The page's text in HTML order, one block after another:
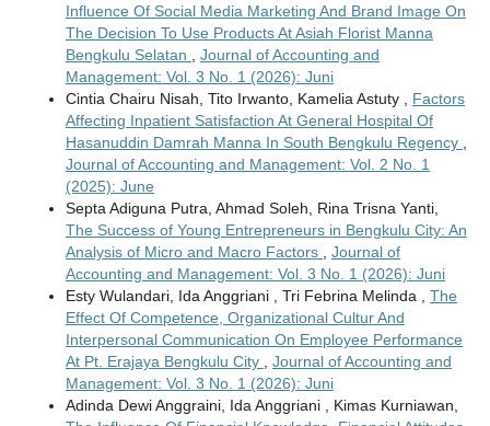
Influence Of Social Media Marketing And Brand Image On
The Decision To Use Products At Asiah Florist Manna
Bengkulu Selatan
Journal of Accounting and
Management: Vol. 3 No. 1 (2026): Juni
Cintia Chairu Nisah, Tito Irwanto, Kamelia Astuty , Factors
Affecting Inpatient Satisfaction At General Hospital Of
Hasanuddin Damrah Manna In South Bengkulu Regency
Journal of Accounting and Management: Vol. 2 No. 1
(2025): June
Septa Adiguna Putra, Ahmad Soleh, Rina Trisna Yanti,
The Success of Young Entrepreneurs in Bengkulu City: An
Analysis of Micro and Macro Factors
Journal of
Accounting and Management: Vol. 3 No. 1 (2026): Juni
Esty Wulandari, Ida Anggriani , Tri Febrina Melinda , The
Effect Of Competence, Organizational Cultur And
Interpersonal Communication On Employee Performance
At Pt. Erajaya Bengkulu City
Journal of Accounting and
Management: Vol. 3 No. 1 (2026): Juni
Adinda Dewi Anggraini, Ida Anggriani , Kimas Kurniawan,